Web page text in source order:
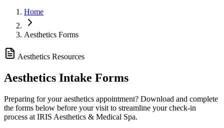
Home
Aesthetics Forms
Aesthetics Resources
Aesthetics Intake Forms
Preparing for your aesthetics appointment? Download and complete
the forms below before your visit to streamline your check-in
process at IRIS Aesthetics & Medical Spa.